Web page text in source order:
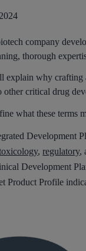
to close
company
thorough
explain why crafting
other critical drug
what these terms
Development
,regulatory,
Development
Product Profile